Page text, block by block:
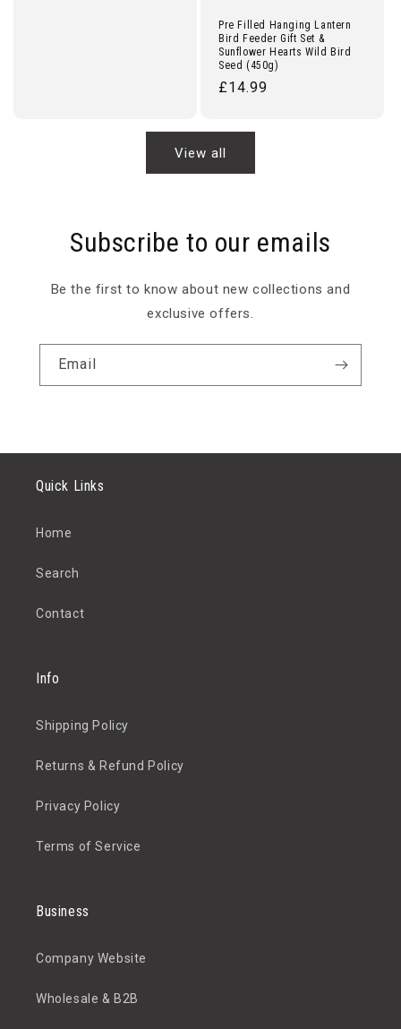
Pre Filled Hanging Lantern
Bird Feeder Gift Set &
Sunflower Hearts Wild Bird
Seed (450g)
Regular
£14.99
View all
Subscribe to our emails
Be the first to know about new collections and
exclusive offers.
Email
Quick Links
Home
Search
Contact
Info
Shipping Policy
Returns & Refund Policy
Privacy Policy
Terms of Service
Business
Company Website
Wholesale & B2B